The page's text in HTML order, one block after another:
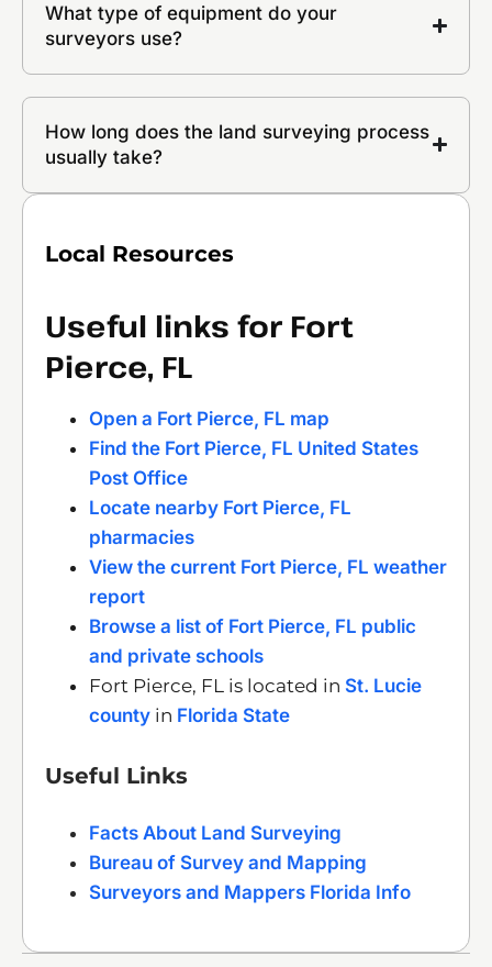
What type of equipment do your
surveyors use?
How long does the land surveying process
usually take?
Local Resources
Useful links for Fort
Pierce, FL
Open a Fort Pierce, FL map
Find the Fort Pierce, FL United States
Post Office
Locate nearby Fort Pierce, FL
pharmacies
View the current Fort Pierce, FL weather
report
Browse a list of Fort Pierce, FL public
and private schools
Fort Pierce, FL is located in St. Lucie
county in Florida State
Useful Links
Facts About Land Surveying
Bureau of Survey and Mapping
Surveyors and Mappers Florida Info